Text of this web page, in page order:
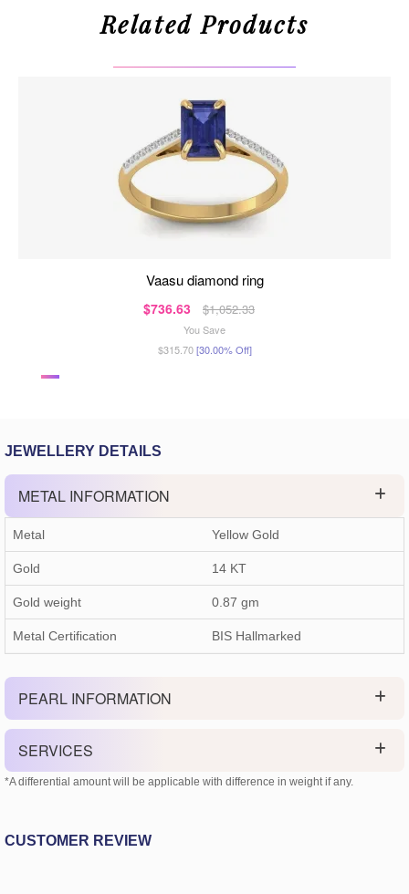
Related Products
vaasu diamond ring
$736.63 $1,052.33
You Save
$315.70[30.00% Off]
JEWELLERY DETAILS
METAL INFORMATION
Metal Yellow Gold
Gold 14 KT
Gold weight 0.87 gm
Metal Certification BIS Hallmarked
PEARL INFORMATION
SERVICES
*A differential amount will be applicable with difference in weight if any.
CUSTOMER REVIEW